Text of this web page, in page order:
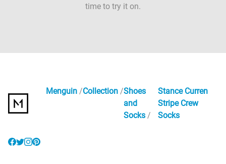
time to try it on.
Menguin Collection Shoes
and
Socks
Stance Curren
Stripe Crew
Socks